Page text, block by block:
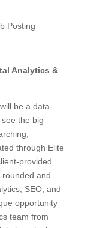
Posting
Analytics &
be a data-
the big
through Elite
provided
rounded and
SEO, and
opportunity
team from